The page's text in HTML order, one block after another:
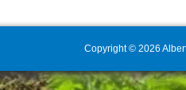
Copyright© 2026